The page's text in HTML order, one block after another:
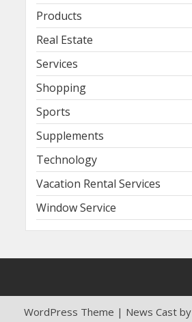
Products
Real Estate
Services
Shopping
Sports
Supplements
Technology
Vacation Rental Services
Window Service
WordPress Theme | News Cast by